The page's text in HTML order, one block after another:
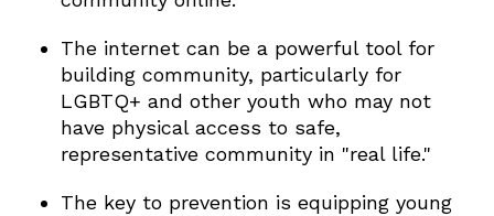
The internet can be a powerful tool for
building community, particularly for
LGBTQ+ and other youth who may not
have physical access to safe,
representative community in "real life."
The key to prevention is equipping young